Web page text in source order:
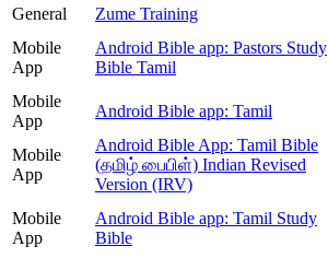
General
Zume Training
Mobile
App
Android Bible app: Pastors Study
Bible Tamil
Mobile
App
Android Bible app: Tamil
Mobile
App
Android Bible App: Tamil Bible
(தமிழ் பைபிள்) Indian Revised
Version (IRV)
Mobile
App
Android Bible app: Tamil Study
Bible